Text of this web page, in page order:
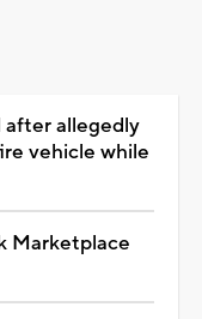
after allegedly
vehicle while
Marketplace